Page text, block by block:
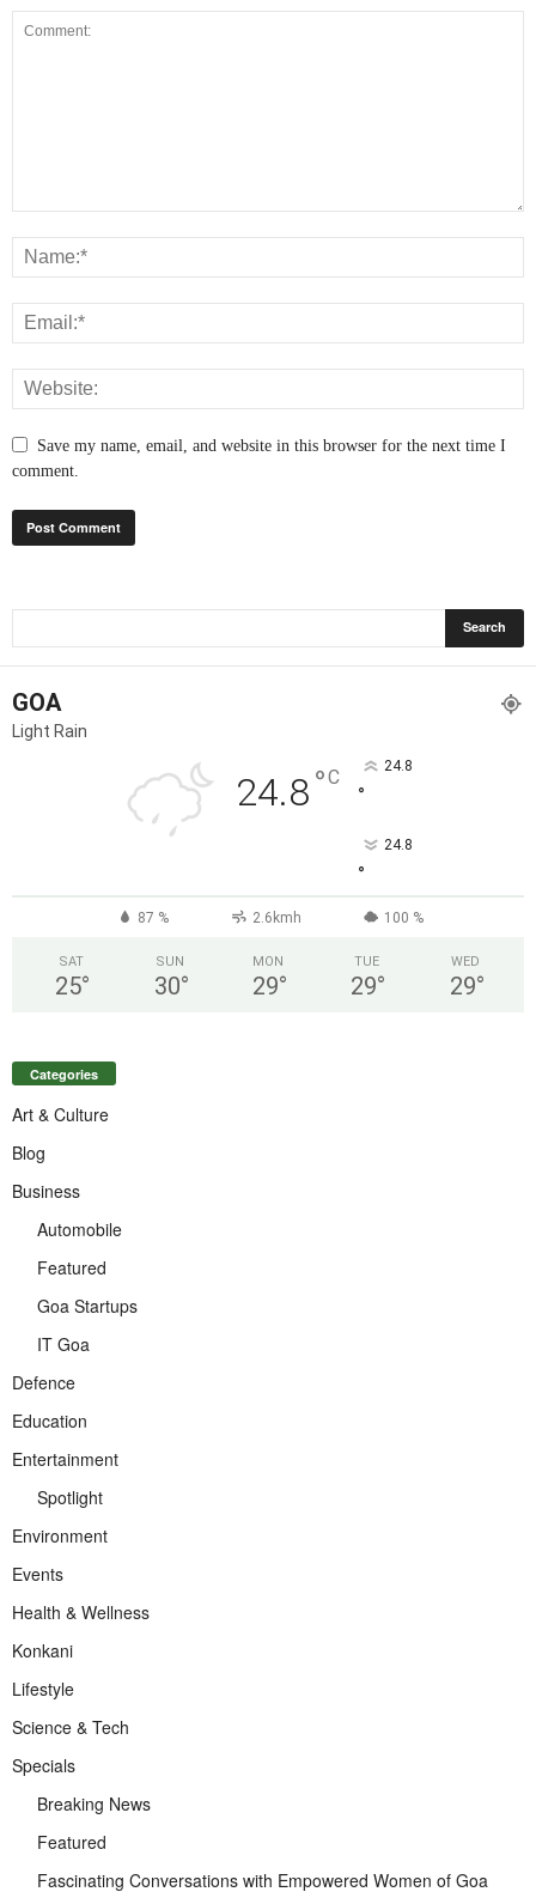
Save my name, email, and website in this browser for the next time I
comment.
GOA
Light Rain
24.8°C 24.8
°
24.8
°
87 % 2.6kmh 100 %
SAT
25°
SUN
30°
MON
29°
TUE
29°
WED
29°
Categories
Art & Culture
Blog
Business
Automobile
Featured
Goa Startups
IT Goa
Defence
Education
Entertainment
Spotlight
Environment
Events
Health & Wellness
Konkani
Lifestyle
Science & Tech
Specials
Breaking News
Featured
Fascinating Conversations with Empowered Women of Goa